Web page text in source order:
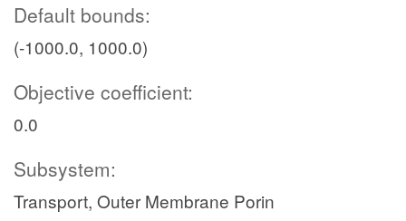
Default bounds:
(-1000.0, 1000.0)
Objective coefficient:
0.0
Subsystem:
Transport, Outer Membrane Porin